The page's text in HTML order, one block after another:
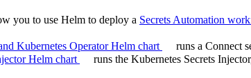
you to use Helm to deploy a Secrets Automation
Kubernetes Operator Helm chart
runs a Connect
Helm chart runs the Kubernetes Secrets